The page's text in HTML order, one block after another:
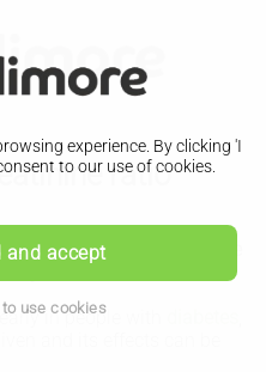
experience. By clicking 'I
to our use of cookies.
and accept
use cookies
ratio
(ACR), also known as urine
disease that can occur
in people with